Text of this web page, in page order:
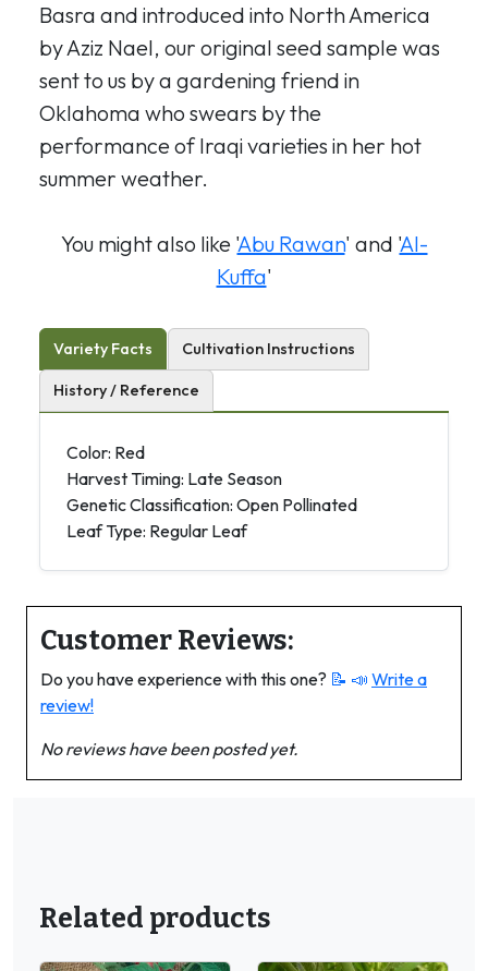
Basra and introduced into North America
by Aziz Nael, our original seed sample was
sent to us by a gardening friend in
Oklahoma who swears by the
performance of Iraqi varieties in her hot
summer weather.
You might also like 'Abu Rawan' and 'Al-
Kuffa'
Variety Facts Cultivation Instructions
History / Reference
Color: Red
Harvest Timing: Late Season
Genetic Classification: Open Pollinated
Leaf Type: Regular Leaf
Customer Reviews:
Do you have experience with this one? 📝 📣 Write a
review!
No reviews have been posted yet.
Related products